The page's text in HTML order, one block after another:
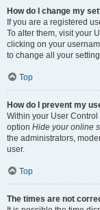
How do I change my
If you are a registered
To alter them, visit your
clicking on your
to change all your
Top
How do I prevent my
Within your User
option Hide your online
the administrators,
user.
Top
The times are not